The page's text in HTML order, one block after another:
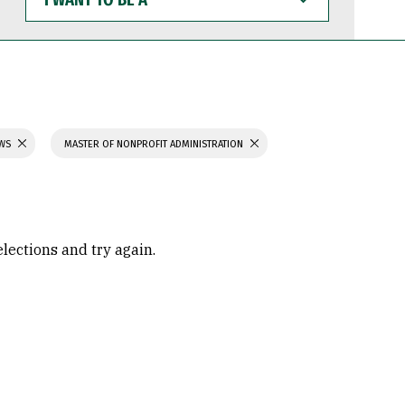
WANT
TO
BE
MASTER OF NONPROFIT ADMINISTRATION
and try again.